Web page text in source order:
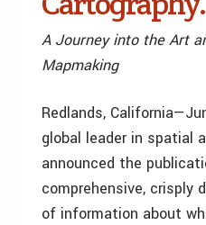
A Journey into the Art
Mapmaking
Redlands,
global leader in spatial
announced the
comprehensive, crisply
of information about